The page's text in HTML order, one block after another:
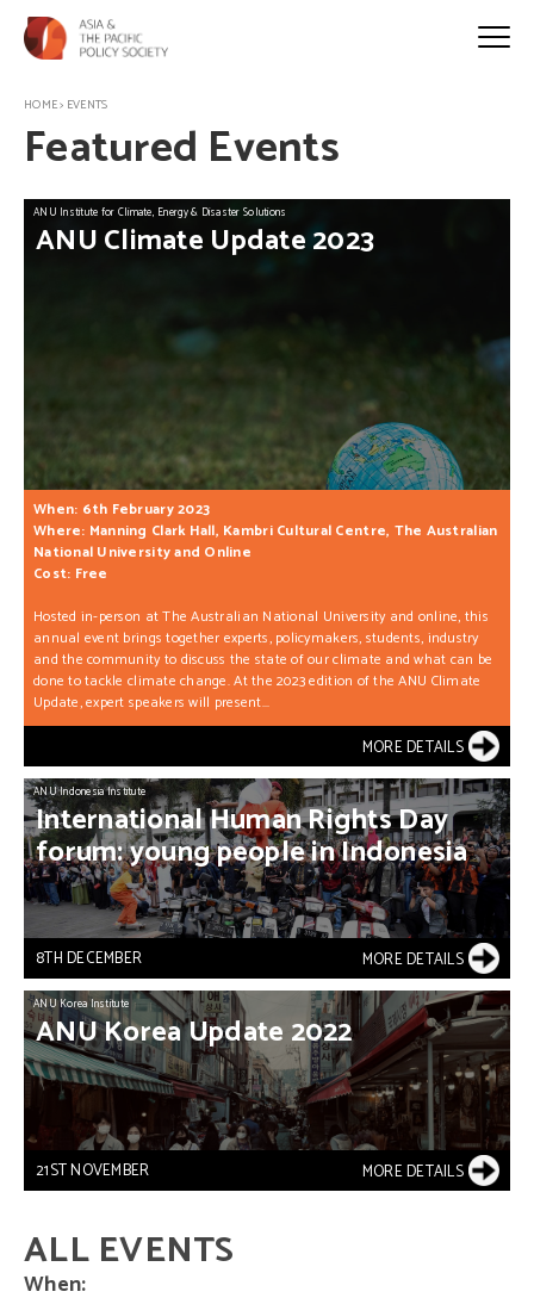
HOME> EVENTS
Featured Events
ANU Institute for Climate, Energy & Disaster Solutions
When: 6th February 2023
Where: Manning Clark Hall, Kambri Cultural Centre, The Australian
National University and Online
Cost: Free
Hosted in-person at The Australian National University and online, this
annual event brings together experts, policymakers, students, industry
and the community to discuss the state of our climate and what can be
done to tackle climate change. At the 2023 edition of the ANU Climate
Update, expert speakers will present...
ANUClimate Update2023
MORE DETAILS
ANU Indonesia Institute
InternationalHumanRightsDay
forum:youngpeopleinIndonesia
8TH DECEMBER MORE DETAILS
ANU Korea Institute
ANUKoreaUpdate 2022
21ST NOVEMBER MORE DETAILS
ALL EVENTS
When